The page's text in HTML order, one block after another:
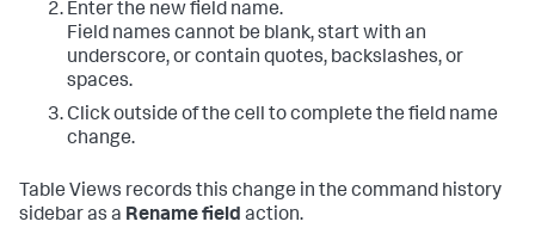
Enter the new field name.
Field names cannot be blank, start with an
underscore, or contain quotes, backslashes, or
spaces.
Click outside of the cell to complete the field name
change.
Table Views records this change in the command history
sidebar as a Rename field action.